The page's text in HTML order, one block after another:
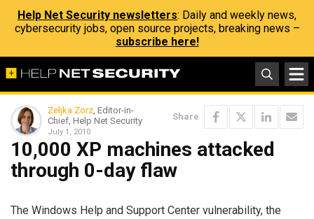
Help Net Security newsletters: Daily and weekly news,
cybersecurity jobs, open source projects, breaking news –
subscribe here!
Zeljka Zorz, Editor-in-
Chief, Help Net Security
July 1, 2010
Share
10,000 XP machines attacked
through 0-day flaw
The Windows Help and Support Center vulnerability, the